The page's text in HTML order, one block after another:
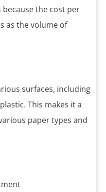
the cost per
as the volume of
surfaces, including
This makes it a
paper types and